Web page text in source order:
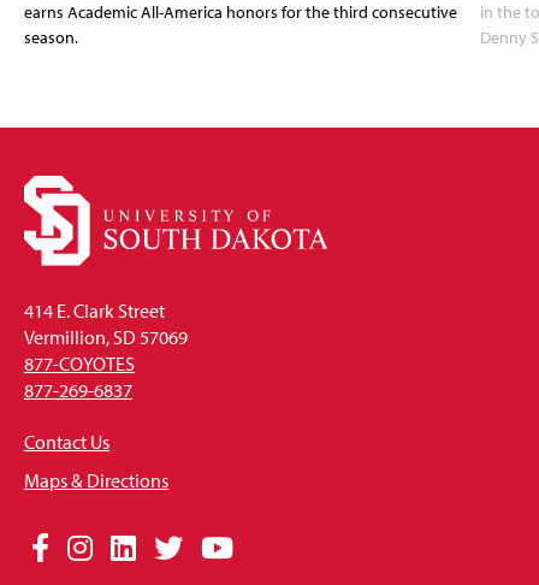
earns Academic All-America honors for the third consecutive
season.
in the
Denny
414 E. Clark Street
Vermillion, SD 57069
877-COYOTES
877-269-6837
Contact Us
Maps & Directions
Social
Facebook
Instagram
LinkedIn
TwitterYouTube